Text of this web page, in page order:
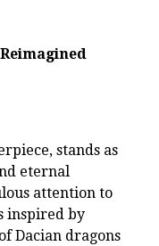
stands as
eternal
attention to
inspired by
Dacian dragons